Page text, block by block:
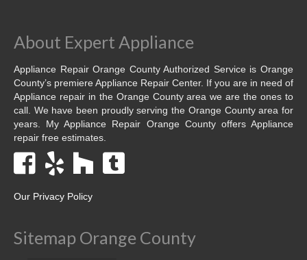
About Expert Appliance
Appliance Repair Orange County Authorized Service is Orange
County’s premiere Appliance Repair Center. If you are in need of
Appliance repair in the Orange County area we are the ones to
call. We have been proudly serving the Orange County area for
years. My Appliance Repair Orange County offers Appliance
repair free estimates.
Our Privacy Policy
Sitemap Orange County